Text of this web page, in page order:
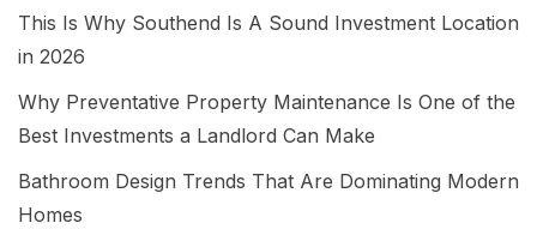
This Is Why Southend Is A Sound Investment Location
in 2026
Why Preventative Property Maintenance Is One of the
Best Investments a Landlord Can Make
Bathroom Design Trends That Are Dominating Modern
Homes